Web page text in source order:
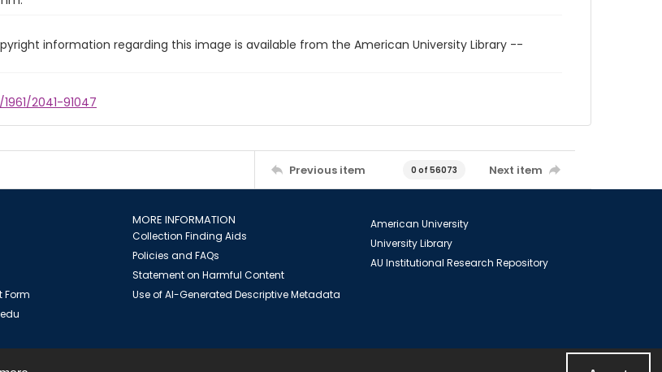
information regarding this image is available from the American University Library --
2041-91047
Previous item 0 of 56073 Next item
Form
MORE INFORMATION
Collection Finding Aids
Policies and FAQs
Statement on Harmful Content
Use of AI-Generated Descriptive Metadata
American University
University Library
AU Institutional Research Repository